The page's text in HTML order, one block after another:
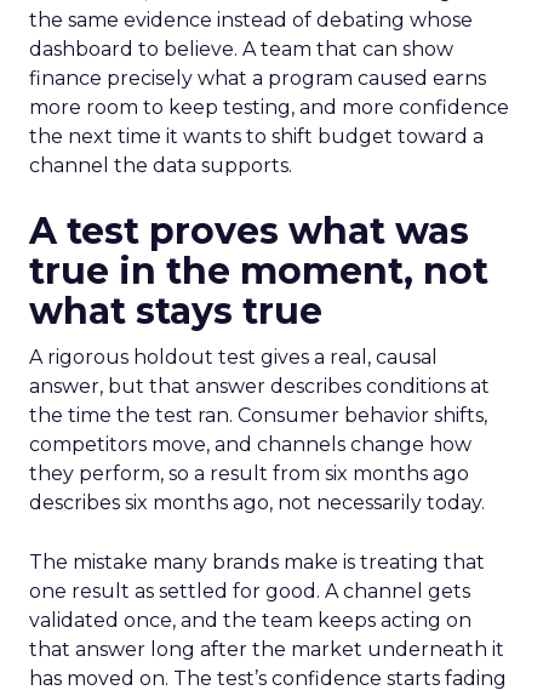
the same evidence instead of debating whose
dashboard to believe. A team that can show
finance precisely what a program caused earns
more room to keep testing, and more confidence
the next time it wants to shift budget toward a
channel the data supports.
A test proves what was
true in the moment, not
what stays true
A rigorous holdout test gives a real, causal
answer, but that answer describes conditions at
the time the test ran. Consumer behavior shifts,
competitors move, and channels change how
they perform, so a result from six months ago
describes six months ago, not necessarily today.
The mistake many brands make is treating that
one result as settled for good. A channel gets
validated once, and the team keeps acting on
that answer long after the market underneath it
has moved on. The test’s confidence starts fading